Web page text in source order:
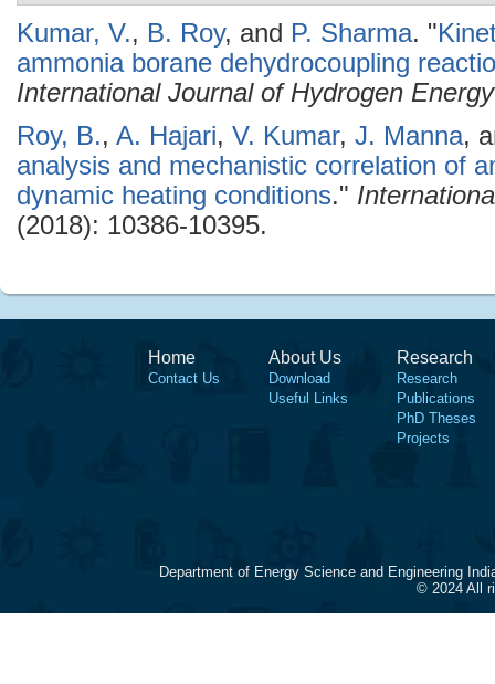
Kumar, V., B. Roy, and P. Sharma. "
ammonia borane dehydrocoupling
International Journal of Hydrogen Energy
Roy, B., A. Hajari, V. Kumar, J. Manna,
analysis and mechanistic correlation of
dynamic heating conditions."
(2018): 10386-10395.
Home
Contact Us
About Us
Download
Useful Links
Research
Research
Publications
PhD Theses
Projects
Department of Energy Science and Engineering
© 2024 All